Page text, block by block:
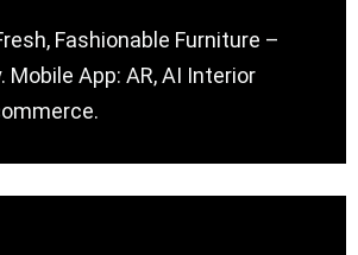
Fashionable Furniture –
Mobile App: AR, AI Interior